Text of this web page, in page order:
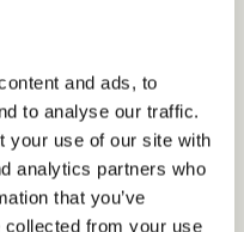
and ads, to
to analyse our traffic.
your use of our site with
analytics partners who
that you’ve
collected from your use